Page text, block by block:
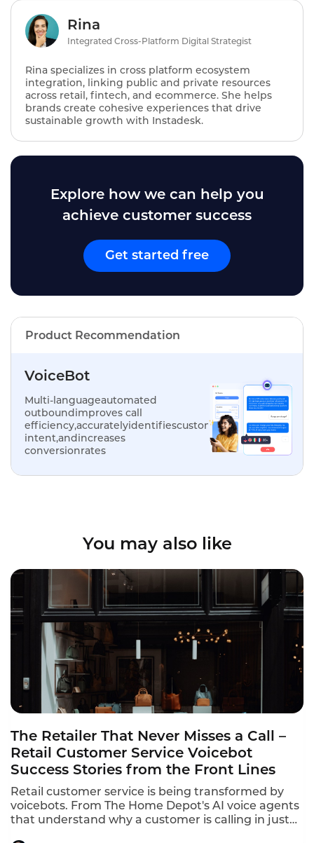
Rina
Integrated Cross-Platform Digital Strategist
Rina specializes in cross platform ecosystem
integration, linking public and private resources
across retail, fintech, and ecommerce. She helps
brands create cohesive experiences that drive
sustainable growth with Instadesk.
Explore how we can help you
achieve customer success
Get started free
Product Recommendation
VoiceBot
Multi-languageautomated
outboundimproves call
efficiency,accuratelyidentifiescustomer
intent,andincreases
conversionrates
You may also like
The Retailer That Never Misses a Call –
Retail Customer Service Voicebot
Success Stories from the Front Lines
Retail customer service is being transformed by
voicebots. From The Home Depot's AI voice agents
that understand why a customer is calling in just